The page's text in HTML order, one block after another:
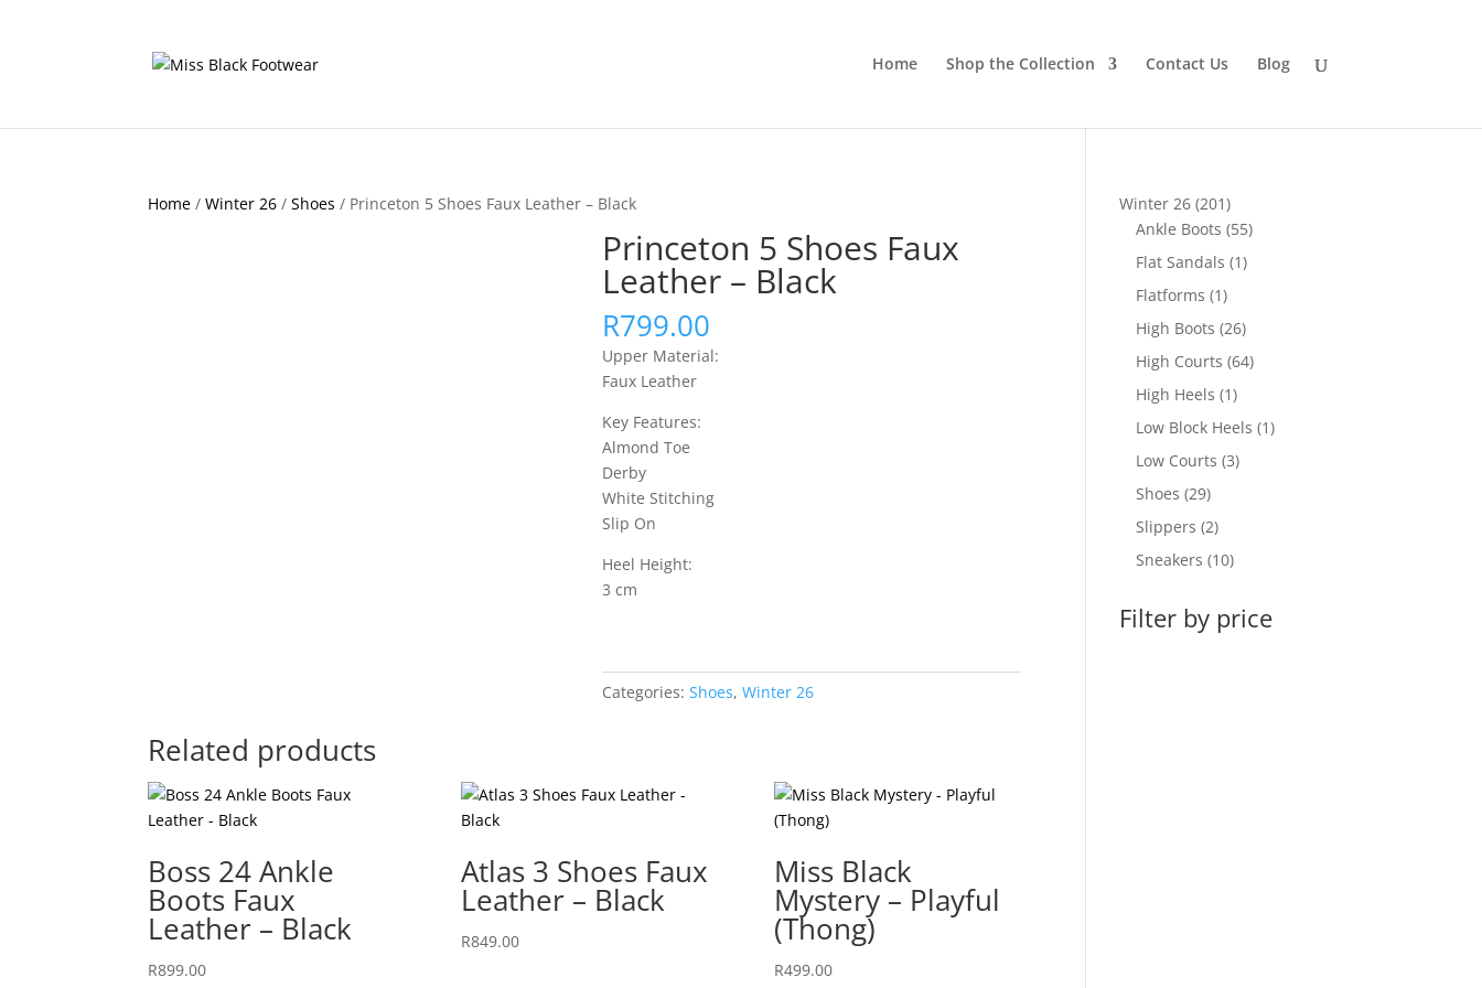
Home Shop the Collection Contact Us Blog
Home /Winter 26 /Shoes / Princeton 5 Shoes Faux Leather – Black
Princeton 5 Shoes Faux
Leather – Black
R799.00
Upper Material:
Faux Leather
Key Features:
Almond Toe
Derby
White Stitching
Slip On
Heel Height:
3 cm
Categories:Shoes,Winter 26
Related products
Boss 24 Ankle
Boots Faux
Leather – Black
R899.00
Atlas 3 Shoes Faux
Leather – Black
R849.00
Miss Black
Mystery – Playful
(Thong)
R499.00
Winter 26 201201
products
Ankle Boots 5555
Flat Sandals 11
Flatforms 11
product
High Boots 2626
products
High Courts 6464
High Heels 11
product
Low Block Heels 11
Low Courts 33
Shoes 2929
products
Slippers 22
products
Sneakers 1010
Filter by price